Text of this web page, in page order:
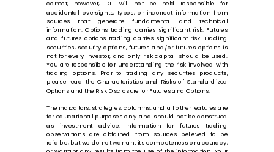
correct, however, DTI will not be held responsible for
accidental oversights, typos, or incorrect information from
sources that generate fundamental and technical
information. Options trading carries significant risk. Futures
and futures options trading carries significant risk. Trading
securities, security options, futures and/or futures options is
not for every investor, and only risk capital should be used.
You are responsible for understanding the risk involved with
trading options. Prior to trading any securities products,
please read the Characteristics and Risks of Standardized
Options and the Risk Disclosure for Futures and Options.
The indicators, strategies, columns, and all other features are
for educational purposes only and should not be construed
as investment advice. Information for futures trading
observations are obtained from sources believed to be
reliable, but we do not warrant its completeness or accuracy,